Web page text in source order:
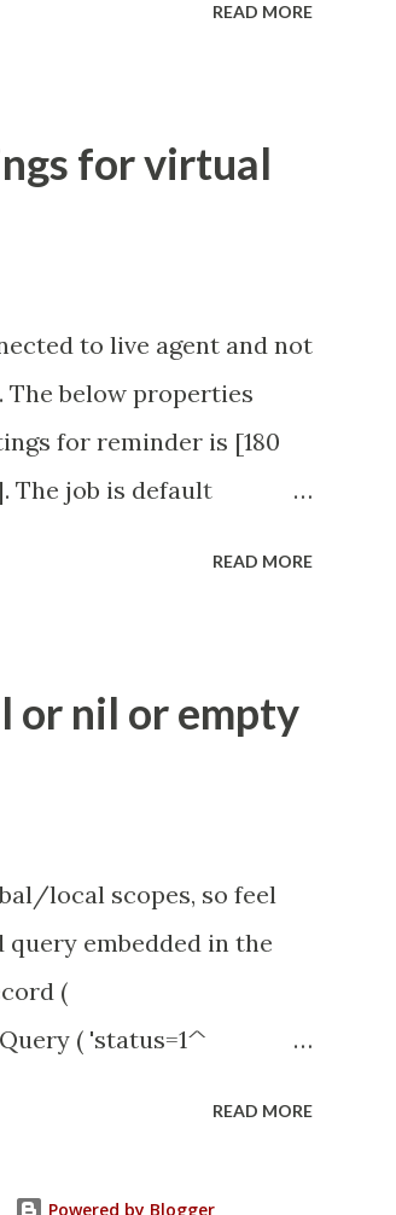
READ MORE
for virtual
to live agent and not
below properties
for reminder is [180
The job is default
READ MORE
or nil or empty
local scopes, so feel
query embedded in the
(
( 'status=1^
READ MORE
Powered by Blogger